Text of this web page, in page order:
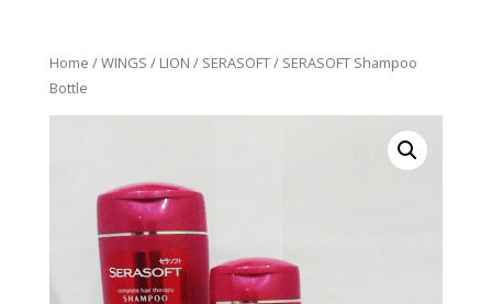
Home /WINGS / LION / SERASOFT/ SERASOFT Shampoo
Bottle